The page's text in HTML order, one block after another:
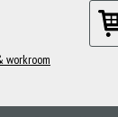
workroom